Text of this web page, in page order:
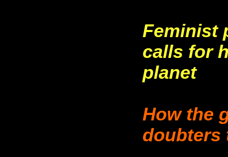
Feminist
calls for
planet
How the
doubters